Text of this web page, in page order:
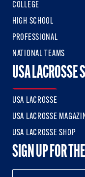
COLLEGE
HIGH SCHOOL
PROFESSIONAL
NATIONAL TEAMS
USA LACROSSE
USA LACROSSE
USA LACROSSE
USA LACROSSE SHOP
SIGN UP FOR